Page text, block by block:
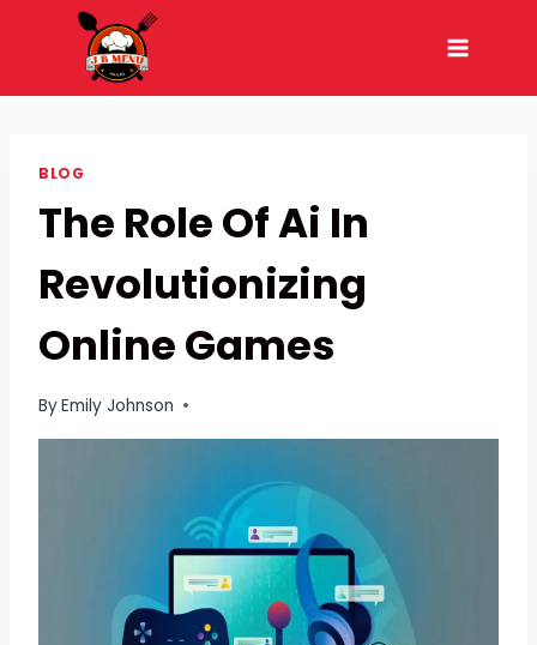
BLOG
The Role Of Ai In
Revolutionizing
Online Games
ByEmily Johnson